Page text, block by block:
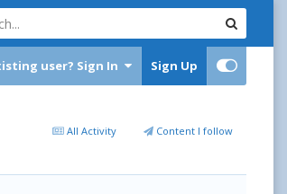
user? Sign In Sign Up
All Activity Content I follow